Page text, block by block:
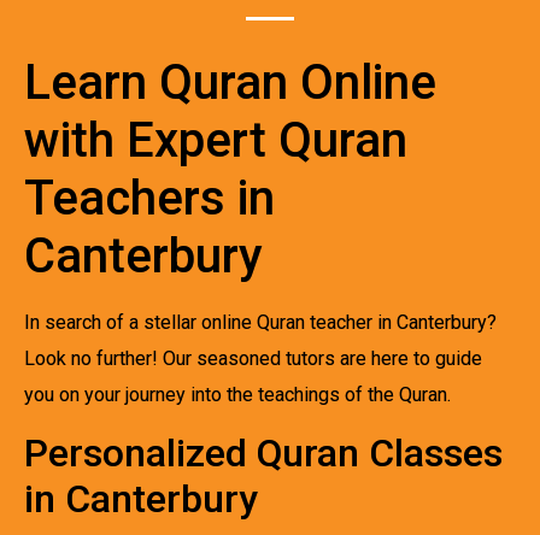
Learn Quran Online
with Expert Quran
Teachers in
Canterbury
In search of a stellar online Quran teacher in Canterbury?
Look no further! Our seasoned tutors are here to guide
you on your journey into the teachings of the Quran.
Personalized Quran Classes
in Canterbury